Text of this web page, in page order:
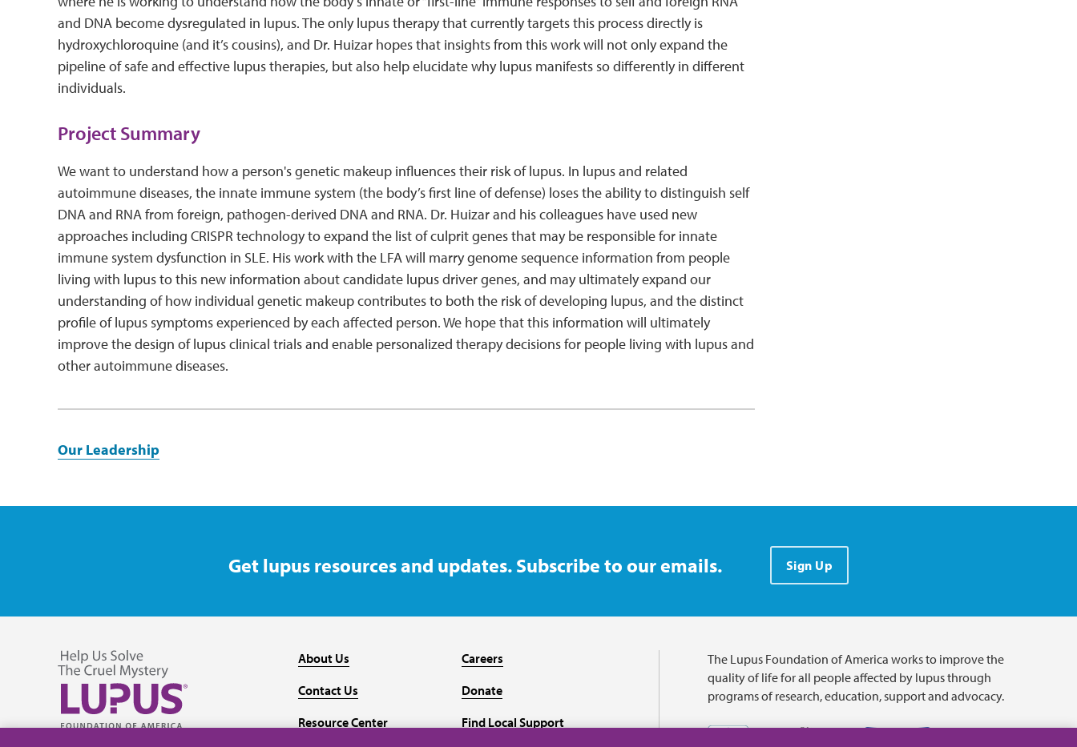
and DNA become dysregulated in lupus. The only lupus therapy that currently targets this process directly is
hydroxychloroquine (and it’s cousins), and Dr. Huizar hopes that insights from this work will not only expand the
pipeline of safe and effective lupus therapies, but also help elucidate why lupus manifests so differently in different
individuals.
Project Summary
We want to understand how a person's genetic makeup influences their risk of lupus. In lupus and related
autoimmune diseases, the innate immune system (the body’s first line of defense) loses the ability to distinguish self
DNA and RNA from foreign, pathogen-derived DNA and RNA. Dr. Huizar and his colleagues have used new
approaches including CRISPR technology to expand the list of culprit genes that may be responsible for innate
immune system dysfunction in SLE. His work with the LFA will marry genome sequence information from people
living with lupus to this new information about candidate lupus driver genes, and may ultimately expand our
understanding of how individual genetic makeup contributes to both the risk of developing lupus, and the distinct
profile of lupus symptoms experienced by each affected person. We hope that this information will ultimately
improve the design of lupus clinical trials and enable personalized therapy decisions for people living with lupus and
other autoimmune diseases.
Our Leadership
Get lupus resources and updates. Subscribe to our emails. Sign Up
About Us
Contact Us
Resource Center
Careers
Donate
Find Local Support
The Lupus Foundation of America works to improve the
quality of life for all people affected by lupus through
programs of research, education, support and advocacy.